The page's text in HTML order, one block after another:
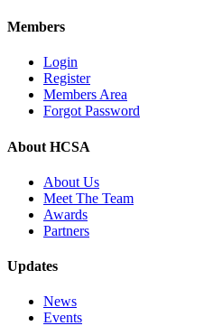
Members
Login
Register
Members Area
Forgot Password
About HCSA
About Us
Meet The Team
Awards
Partners
Updates
News
Events